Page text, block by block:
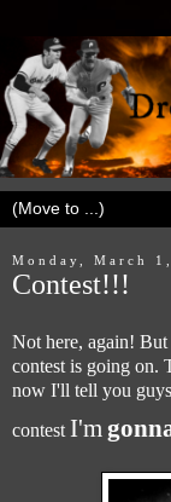
Monday, March
Contest!!!
Not here, again! But
contest is going on.
now I'll tell you
contest I'm